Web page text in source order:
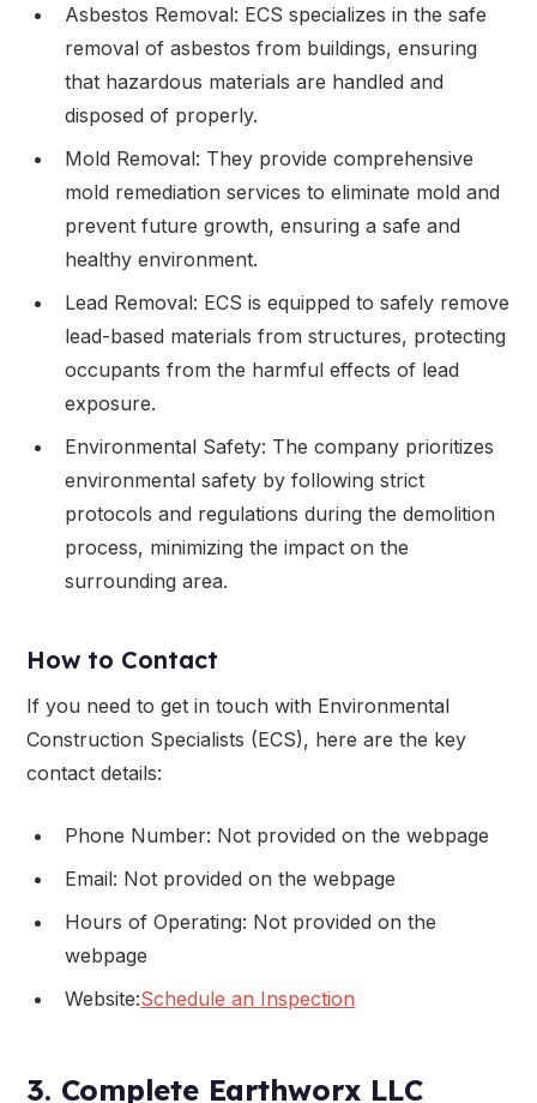
Asbestos Removal: ECS specializes in the safe
removal of asbestos from buildings, ensuring
that hazardous materials are handled and
disposed of properly.
Mold Removal: They provide comprehensive
mold remediation services to eliminate mold and
prevent future growth, ensuring a safe and
healthy environment.
Lead Removal: ECS is equipped to safely remove
lead-based materials from structures, protecting
occupants from the harmful effects of lead
exposure.
Environmental Safety: The company prioritizes
environmental safety by following strict
protocols and regulations during the demolition
process, minimizing the impact on the
surrounding area.
How to Contact
If you need to get in touch with Environmental
Construction Specialists (ECS), here are the key
contact details:
Phone Number: Not provided on the webpage
Email: Not provided on the webpage
Hours of Operating: Not provided on the
webpage
Website:Schedule an Inspection
3. Complete Earthworx LLC